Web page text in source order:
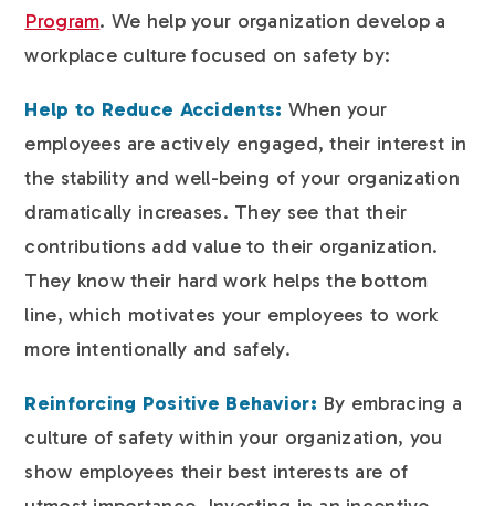
Program. We help your organization develop a
workplace culture focused on safety by:
Help to Reduce Accidents: When your
employees are actively engaged, their interest in
the stability and well-being of your organization
dramatically increases. They see that their
contributions add value to their organization.
They know their hard work helps the bottom
line, which motivates your employees to work
more intentionally and safely.
Reinforcing Positive Behavior: By embracing a
culture of safety within your organization, you
show employees their best interests are of